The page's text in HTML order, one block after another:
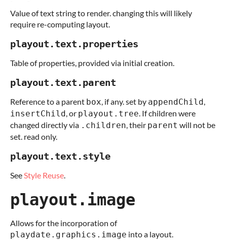
Value of text string to render. changing this will likely
require re-computing layout.
playout.text.properties
Table of properties, provided via initial creation.
playout.text.parent
Reference to a parent box, if any. set by appendChild,
insertChild, or playout.tree. If children were
changed directly via .children, their parent will not be
set. read only.
playout.text.style
SeeStyle Reuse.
playout.image
Allows for the incorporation of
playdate.graphics.image into a layout.